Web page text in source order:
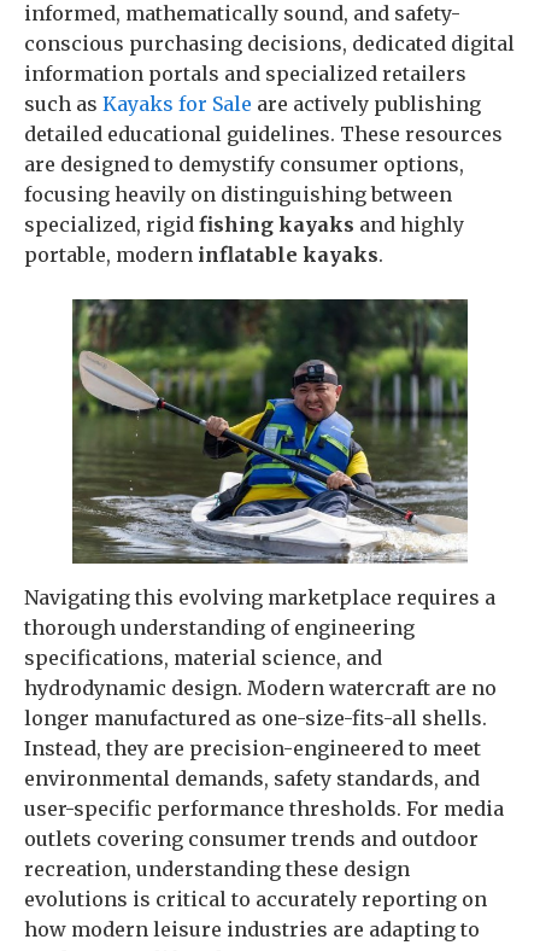
informed, mathematically sound, and safety-
conscious purchasing decisions, dedicated digital
information portals and specialized retailers
such as Kayaks for Sale are actively publishing
detailed educational guidelines. These resources
are designed to demystify consumer options,
focusing heavily on distinguishing between
specialized, rigid fishing kayaks and highly
portable, modern inflatable kayaks.
Navigating this evolving marketplace requires a
thorough understanding of engineering
specifications, material science, and
hydrodynamic design. Modern watercraft are no
longer manufactured as one-size-fits-all shells.
Instead, they are precision-engineered to meet
environmental demands, safety standards, and
user-specific performance thresholds. For media
outlets covering consumer trends and outdoor
recreation, understanding these design
evolutions is critical to accurately reporting on
how modern leisure industries are adapting to